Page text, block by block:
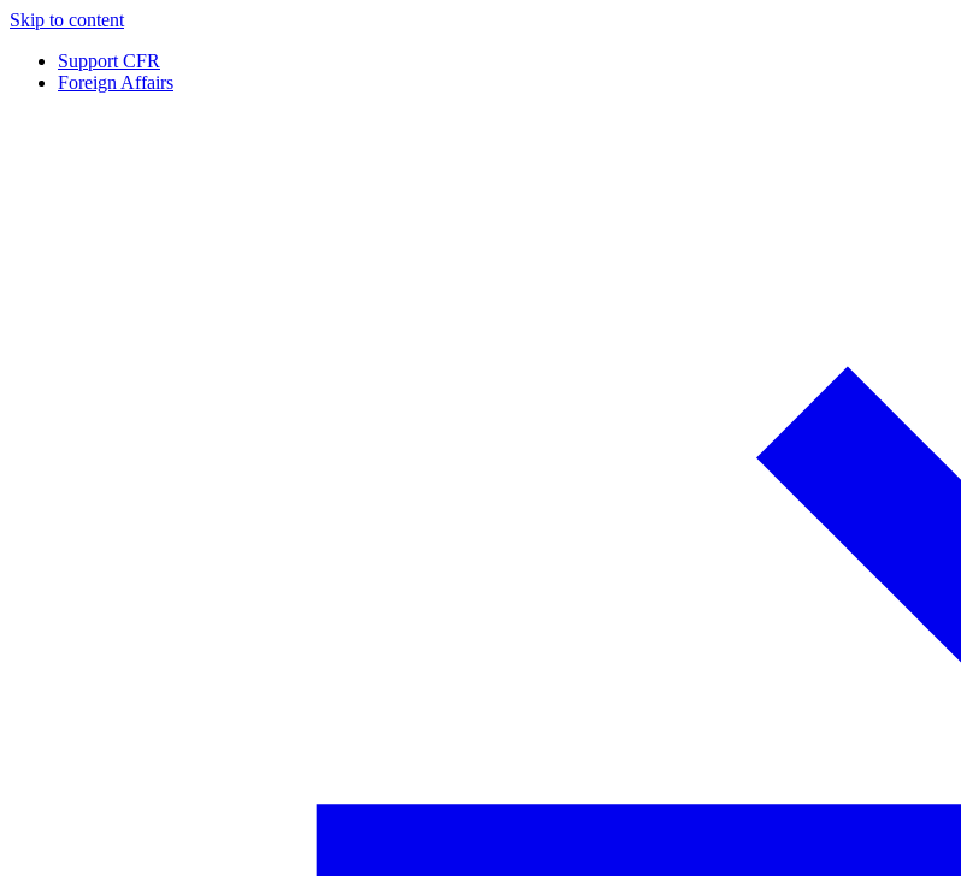
Skip to content
Support CFR
Foreign Affairs